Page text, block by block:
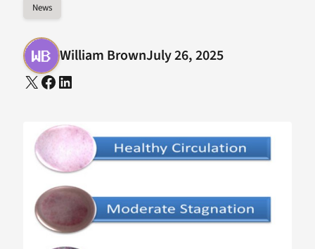
News
William BrownJuly 26, 2025
X Facebook LinkedIn